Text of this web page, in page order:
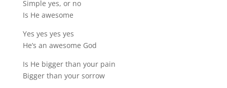
Simple yes, or no
Is He awesome
Yes yes yes yes
He’s an awesome God
Is He bigger than your pain
Bigger than your sorrow